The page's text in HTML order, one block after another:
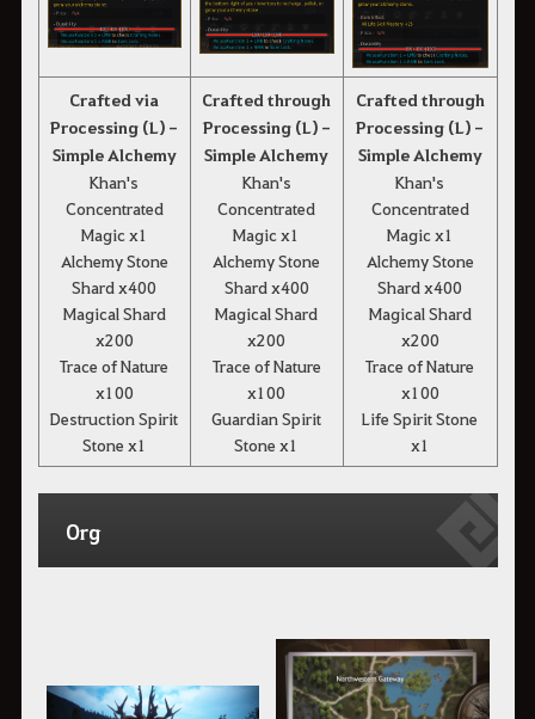
Crafted via
Processing (L) -
Simple Alchemy
Khan's
Concentrated
Magic x1
Alchemy Stone
Shard x400
Magical Shard
x200
Trace of Nature
x100
Destruction Spirit
Stone x1
Crafted through
Processing (L) -
Simple Alchemy
Khan's
Concentrated
Magic x1
Alchemy Stone
Shard x400
Magical Shard
x200
Trace of Nature
x100
Guardian Spirit
Stone x1
Crafted through
Processing (L) -
Simple Alchemy
Khan's
Concentrated
Magic x1
Alchemy Stone
Shard x400
Magical Shard
x200
Trace of Nature
x100
Life Spirit Stone
x1
Org